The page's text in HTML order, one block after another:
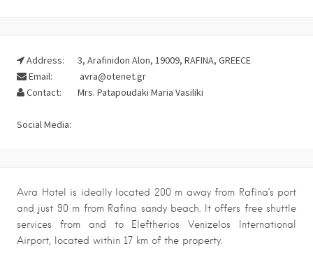
Address:
3, Arafinidon Alon, 19009, RAFINA, GREECE
Email:
avra@otenet.gr
Contact:
Mrs. Patapoudaki Maria Vasiliki
Social Media:
Avra Hotel is ideally located 200 m away from Rafina’s port
and just 90 m from Rafina sandy beach. It offers free shuttle
services from and to Eleftherios Venizelos International
Airport, located within 17 km of the property.